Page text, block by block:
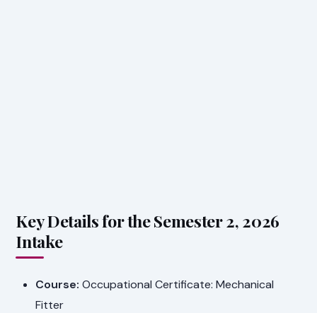
Key Details for the Semester 2, 2026
Intake
Course: Occupational Certificate: Mechanical
Fitter